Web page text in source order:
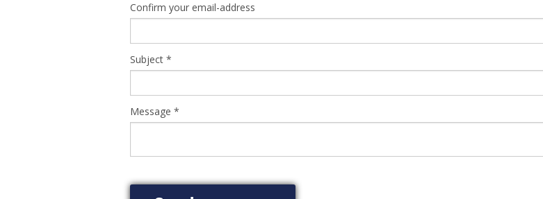
Confirm your email-address
Subject *
Message *